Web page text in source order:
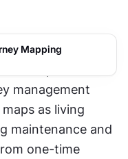
Mapping
management
as living
maintenance and
one-time